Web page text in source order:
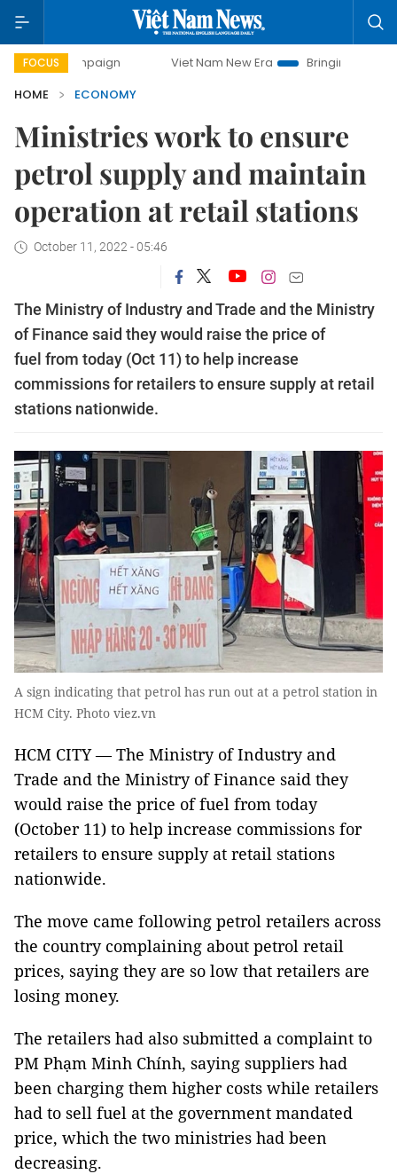
FOCUS Viet Nam New Era
Bringing Resolutions to Life
HOME
ECONOMY
Ministries work to ensure
petrol supply and maintain
operation at retail stations
October 11, 2022 - 05:46
The Ministry of Industry and Trade and the Ministry
of Finance said they would raise the price of
fuel from today (Oct 11) to help increase
commissions for retailers to ensure supply at retail
stations nationwide.
A sign indicating that petrol has run out at a petrol station in
HCM City. Photo viez.vn
HCM CITY — The Ministry of Industry and
Trade and the Ministry of Finance said they
would raise the price of fuel from today
(October 11) to help increase commissions for
retailers to ensure supply at retail stations
nationwide.
The move came following petrol retailers across
the country complaining about petrol retail
prices, saying they are so low that retailers are
losing money.
The retailers had also submitted a complaint to
PM Phạm Minh Chính, saying suppliers had
been charging them higher costs while retailers
had to sell fuel at the government mandated
price, which the two ministries had been
decreasing.